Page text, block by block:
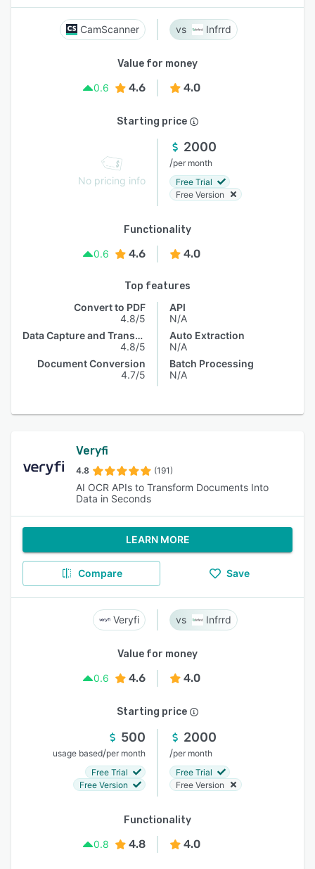
CamScanner Infrrd
Value for money
0.6
4.6 4.0
Starting price
No pricing info
2000
/per month
Free Trial
Free Version
Functionality
0.6
4.6 4.0
Top features
Convert to PDF
4.8/5
Data Capture and Transfer
4.8/5
Document Conversion
4.7/5
API
N/A
Auto Extraction
N/A
Batch Processing
N/A
Veryfi
4.8 (191)
AI OCR APIs to Transform Documents Into
Data in Seconds
LEARN MORE
Compare Save
Veryfi Infrrd
Value for money
0.6
4.6 4.0
Starting price
500
usage based/per month
Free Trial
Free Version
2000
/per month
Free Trial
Free Version
Functionality
0.8
4.8 4.0